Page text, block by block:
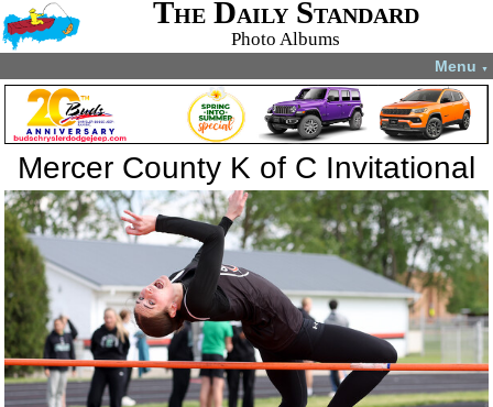
The Daily Standard
Photo Albums
Menu ▼
Mercer County K of C Invitational